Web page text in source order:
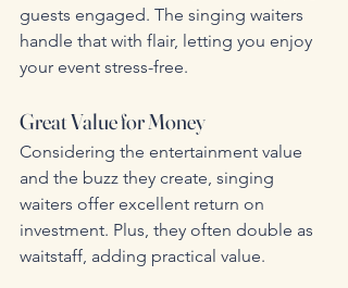
guests engaged. The singing waiters
handle that with flair, letting you enjoy
your event stress-free.
Great Value for Money
Considering the entertainment value
and the buzz they create, singing
waiters offer excellent return on
investment. Plus, they often double as
waitstaff, adding practical value.